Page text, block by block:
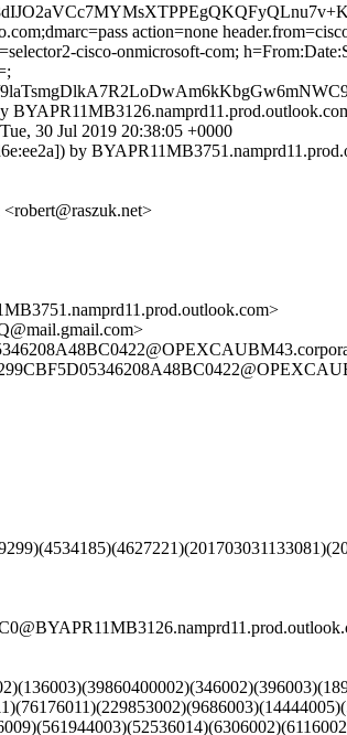
action=none
cisco-onmicrosoft-com;
30 Jul 2019 20:38:05 +0000
by